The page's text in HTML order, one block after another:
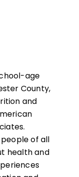
age
County,
and
of all
health and